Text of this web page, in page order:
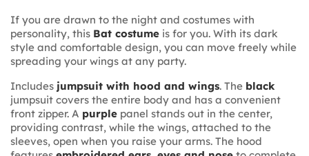
If you are drawn to the night and costumes with
personality, this Bat costume is for you. With its dark
style and comfortable design, you can move freely while
spreading your wings at any party.
Includes jumpsuit with hood and wings. The black
jumpsuit covers the entire body and has a convenient
front zipper. A purple panel stands out in the center,
providing contrast, while the wings, attached to the
sleeves, open when you raise your arms. The hood